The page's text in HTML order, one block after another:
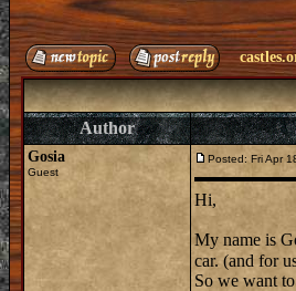
Author
Gosia
Guest
Posted: Fri Apr
Hi,
My name is
car. (and for
So we want